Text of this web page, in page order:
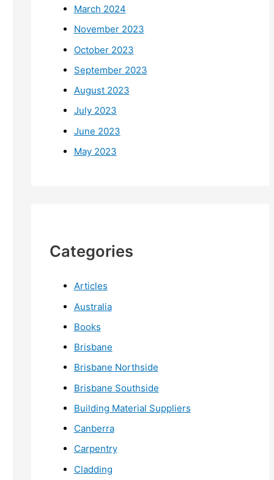
March 2024
November 2023
October 2023
September 2023
August 2023
July 2023
June 2023
May 2023
Categories
Articles
Australia
Books
Brisbane
Brisbane Northside
Brisbane Southside
Building Material Suppliers
Canberra
Carpentry
Cladding